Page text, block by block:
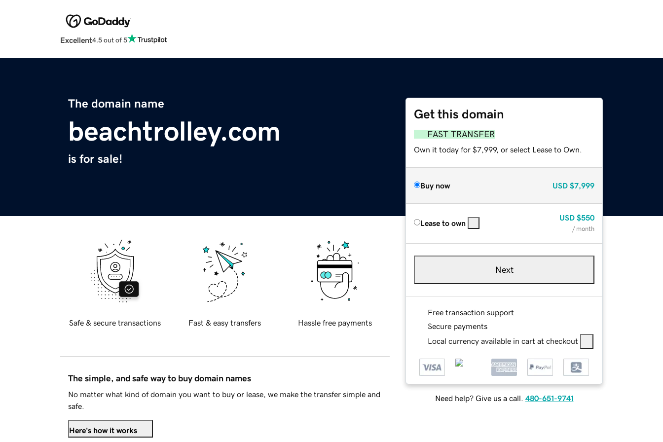
Excellent4.5 out of 5
The domain name
beachtrolley.com
is for sale!
Get this domain
FAST TRANSFER
Own it today for $7,999, or select Lease to Own.
Buy now USD $7,999
Lease to own
USD $550
/ month
Next
Free transaction support
Secure payments
Local currency available in cart at checkout
Need help? Give us a call. 480-651-9741
Safe & secure transactions Fast & easy transfers Hassle free payments
The simple, and safe way to buy domain names
No matter what kind of domain you want to buy or lease, we make the transfer simple and
safe.
Here's how it works